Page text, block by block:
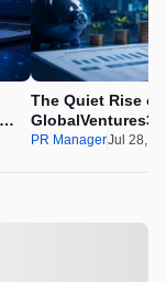
The Quiet Rise
Beating the Urge
PR ManagerJul 28,